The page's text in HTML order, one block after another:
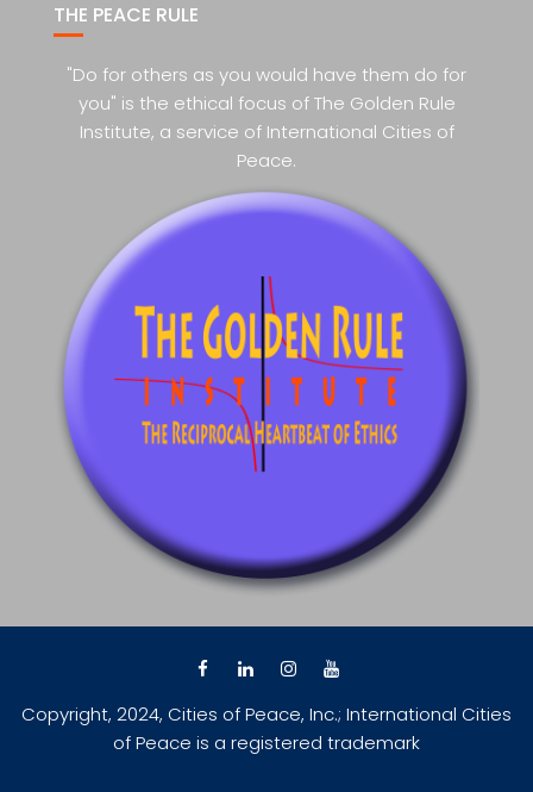
THE PEACE RULE
"Do for others as you would have them do for
you" is the ethical focus of The Golden Rule
Institute, a service of International Cities of
Peace.
Copyright, 2024, Cities of Peace, Inc.; International Cities
of Peace is a registered trademark